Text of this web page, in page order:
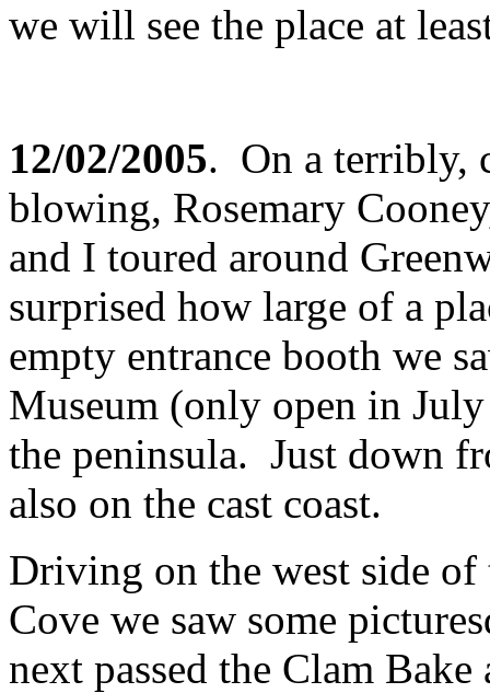
we will see the place at
12/02/2005. On a terribly,
blowing, Rosemary
and I toured around
surprised how large of a
empty entrance booth we
Museum (only open in
the peninsula. Just down
also on the cast coast.
Driving on the west side
Cove we saw some
next passed the Clam